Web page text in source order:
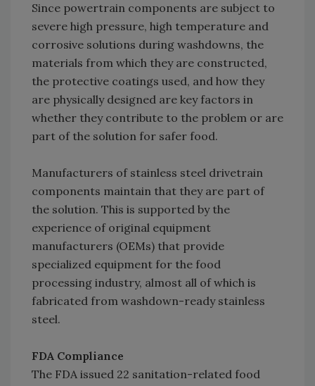
Since powertrain components are subject to
severe high pressure, high temperature and
corrosive solutions during washdowns, the
materials from which they are constructed,
the protective coatings used, and how they
are physically designed are key factors in
whether they contribute to the problem or are
part of the solution for safer food.
Manufacturers of stainless steel drivetrain
components maintain that they are part of
the solution. This is supported by the
experience of original equipment
manufacturers (OEMs) that provide
specialized equipment for the food
processing industry, almost all of which is
fabricated from washdown-ready stainless
steel.
FDA Compliance
The FDA issued 22 sanitation-related food